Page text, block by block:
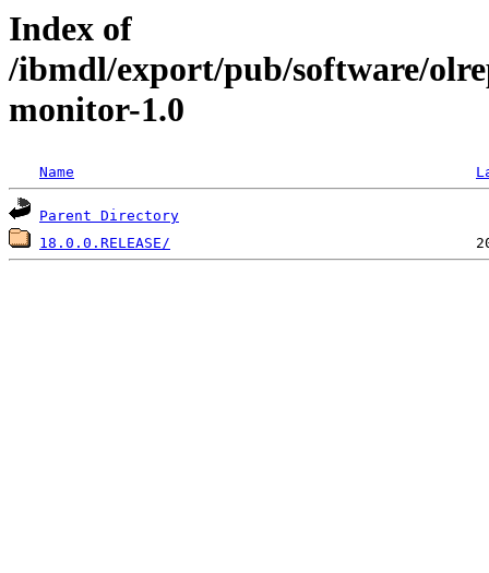
Index of
/ibmdl/export/pub/software/
monitor-1.0
Name
Parent Directory
18.0.0.RELEASE/